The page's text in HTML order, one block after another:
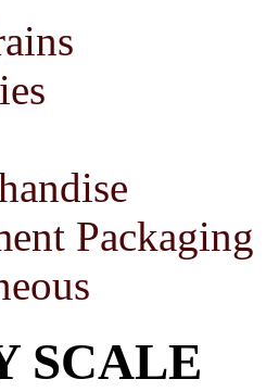
Packaging
SCALE